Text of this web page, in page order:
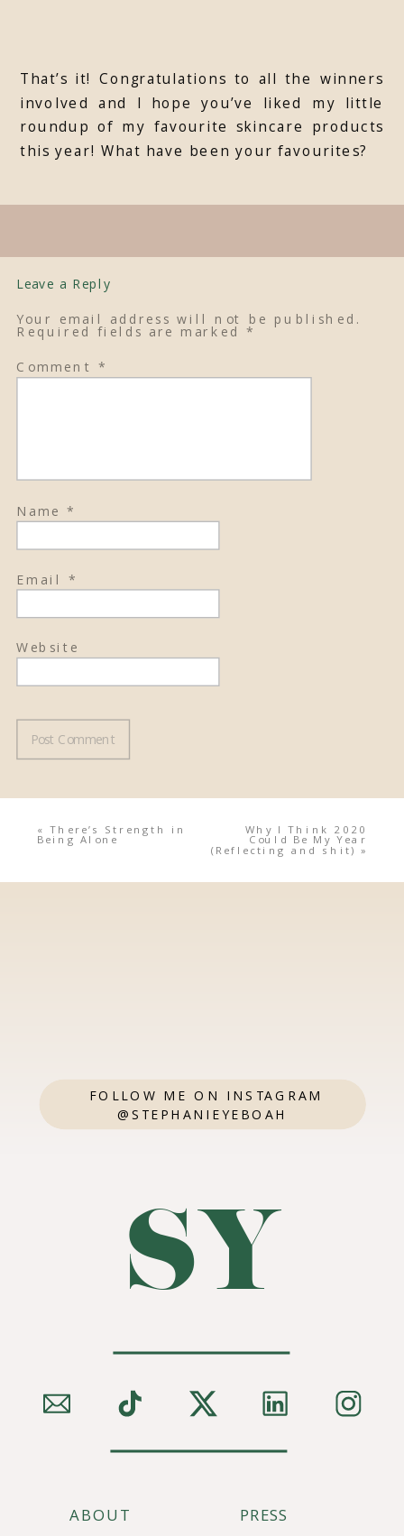
That’s it! Congratulations to all the winners
involved and I hope you’ve liked my little
roundup of my favourite skincare products
this year! What have been your favourites?
Leave a Reply
Your email address will not be published.
Required fields are marked*
Comment*
Name*
Email *
Website
« There’s Strength in
Being Alone
Why I Think 2020
Could Be My Year
(Reflecting and shit) »
FOLLOW ME ON INSTAGRAM
@STEPHANIEYEBOAH
SY
PRESS
ABOUT